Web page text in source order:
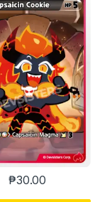
₱30.00